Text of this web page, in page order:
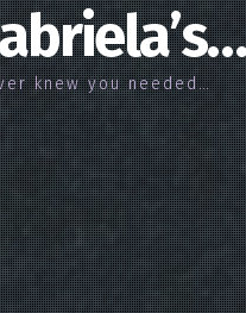
knew you needed…